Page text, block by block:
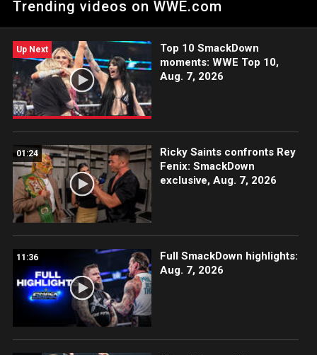
Trending videos on WWE.com
Up Next
Top 10 SmackDown
moments: WWE Top 10,
Aug. 7, 2026
01:24
Ricky Saints confronts Rey
Fenix: SmackDown
exclusive, Aug. 7, 2026
11:36
Full SmackDown highlights:
Aug. 7, 2026